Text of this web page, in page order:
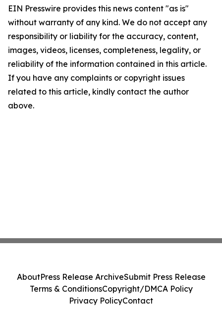
EIN Presswire provides this news content "as is"
without warranty of any kind. We do not accept any
responsibility or liability for the accuracy, content,
images, videos, licenses, completeness, legality, or
reliability of the information contained in this article.
If you have any complaints or copyright issues
related to this article, kindly contact the author
above.
AboutPress Release ArchiveSubmit Press Release
Terms & ConditionsCopyright/DMCA Policy
Privacy PolicyContact